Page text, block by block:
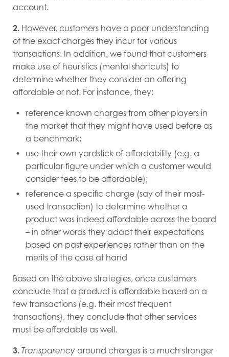
account.
2. However, customers have a poor understanding
of the exact charges they incur for various
transactions. In addition, we found that customers
make use of heuristics (mental shortcuts) to
determine whether they consider an offering
affordable or not. For instance, they:
reference known charges from other players in
the market that they might have used before as
a benchmark;
use their own yardstick of affordability (e.g. a
particular figure under which a customer would
consider fees to be affordable);
reference a specific charge (say of their most-
used transaction) to determine whether a
product was indeed affordable across the board
– in other words they adapt their expectations
based on past experiences rather than on the
merits of the case at hand
Based on the above strategies, once customers
conclude that a product is affordable based on a
few transactions (e.g. their most frequent
transactions), they conclude that other services
must be affordable as well.
3. Transparency around charges is a much stronger